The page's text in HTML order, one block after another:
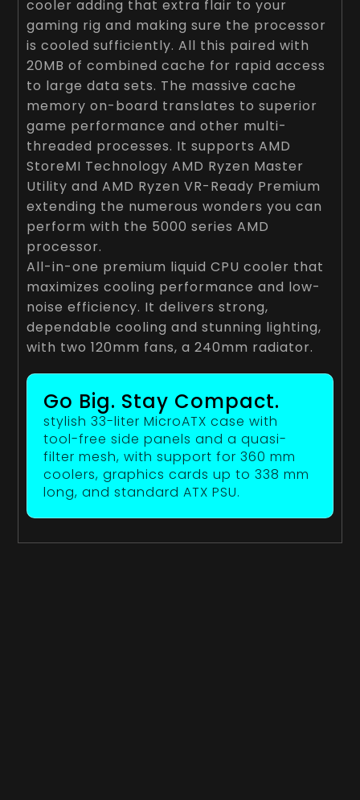
cooler adding that extra flair to your
gaming rig and making sure the processor
is cooled sufficiently. All this paired with
20MB of combined cache for rapid access
to large data sets. The massive cache
memory on-board translates to superior
game performance and other multi-
threaded processes. It supports AMD
StoreMI Technology AMD Ryzen Master
Utility and AMD Ryzen VR-Ready Premium
extending the numerous wonders you can
perform with the 5000 series AMD
processor.
All-in-one premium liquid CPU cooler that
maximizes cooling performance and low-
noise efficiency. It delivers strong,
dependable cooling and stunning lighting,
with two 120mm fans, a 240mm radiator.
Go Big. Stay Compact.
stylish 33-liter MicroATX case with
tool-free side panels and a quasi-
filter mesh, with support for 360 mm
coolers, graphics cards up to 338 mm
long, and standard ATX PSU.